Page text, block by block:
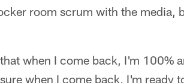
room scrum with the media,
when I come back, I'm 100%
when I come back, I'm ready